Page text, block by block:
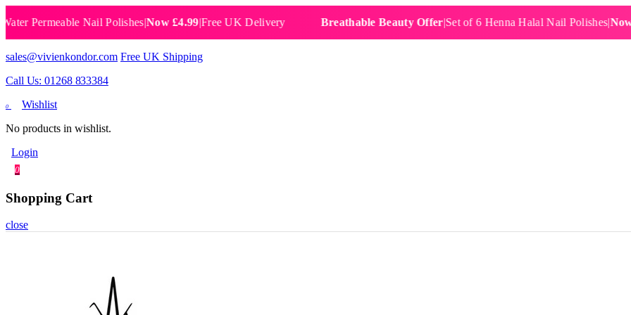
Nail Polishes|Now £4.99|Free UK Delivery Breathable Beauty Offer|Set of 6 Henna Halal Nail Polishes|Now
sales@vivienkondor.com Free UK Shipping
Call Us: 01268 833384
0
Wishlist
No products in wishlist.
Login
0
Shopping Cart
close